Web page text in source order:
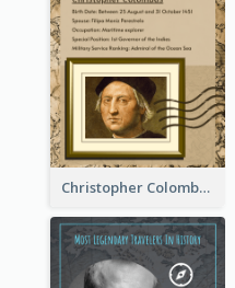
Christopher Colombus Biography